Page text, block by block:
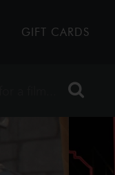
GIFT CARDS